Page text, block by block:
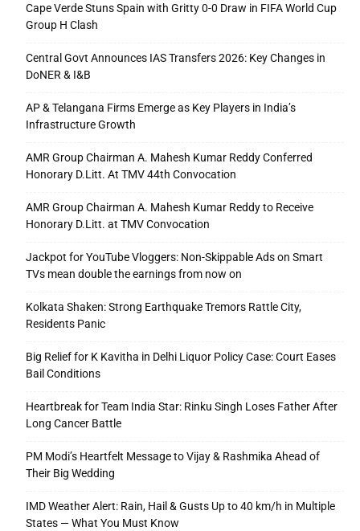
Cape Verde Stuns Spain with Gritty 0-0 Draw in FIFA World Cup
Group H Clash
Central Govt Announces IAS Transfers 2026: Key Changes in
DoNER & I&B
AP & Telangana Firms Emerge as Key Players in India’s
Infrastructure Growth
AMR Group Chairman A. Mahesh Kumar Reddy Conferred
Honorary D.Litt. At TMV 44th Convocation
AMR Group Chairman A. Mahesh Kumar Reddy to Receive
Honorary D.Litt. at TMV Convocation
Jackpot for YouTube Vloggers: Non-Skippable Ads on Smart
TVs mean double the earnings from now on
Kolkata Shaken: Strong Earthquake Tremors Rattle City,
Residents Panic
Big Relief for K Kavitha in Delhi Liquor Policy Case: Court Eases
Bail Conditions
Heartbreak for Team India Star: Rinku Singh Loses Father After
Long Cancer Battle
PM Modi’s Heartfelt Message to Vijay & Rashmika Ahead of
Their Big Wedding
IMD Weather Alert: Rain, Hail & Gusts Up to 40 km/h in Multiple
States — What You Must Know